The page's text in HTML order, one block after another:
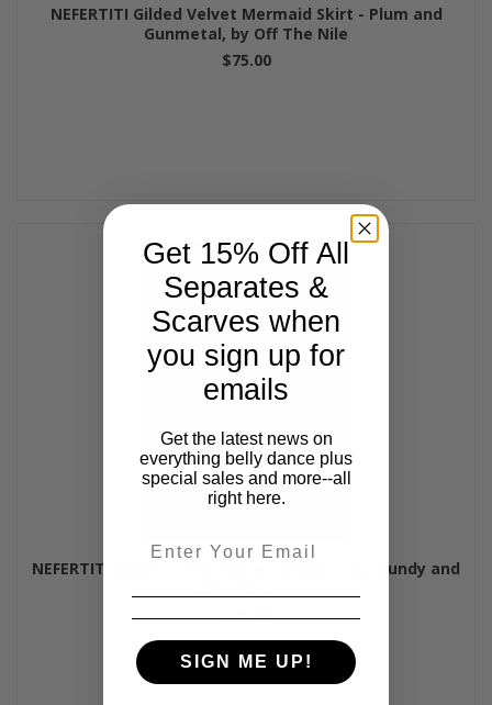
NEFERTITI Gilded Velvet Mermaid Skirt - Plum and
Gunmetal, by Off The Nile
$75.00
NEFERTITI Gilded Velvet Mermaid Skirt - Burgundy and
$75.00
Get 15% Off All
Separates &
Scarves when
you sign up for
emails
Get the latest news on
everything belly dance plus
special sales and more--all
right here.
SIGN ME UP!